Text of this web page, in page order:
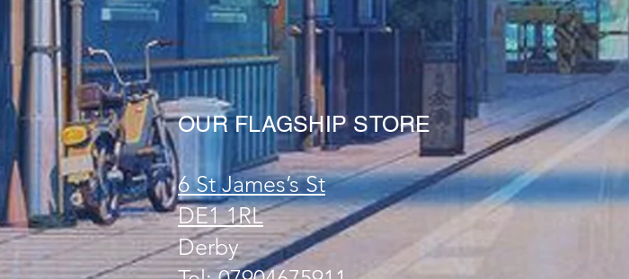
OUR FLAGSHIP STORE
6 St James’s St
DE1 1RL
Derby